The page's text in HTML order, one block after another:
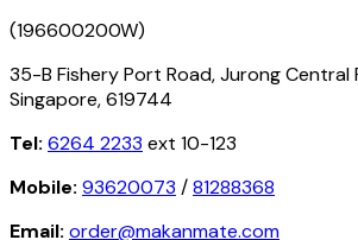
(196600200W)
35-B Fishery Port Road, Jurong Central
Singapore, 619744
Tel: 6264 2233 ext 10-123
Mobile: 93620073 /81288368
Email: order@makanmate.com